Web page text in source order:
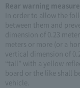
Rear warning
In order to allow the
between them and
dimension of 0.23
meters or more (or a
vertical dimension of
“tall” with a yellow
board or the like shall
vehicle.